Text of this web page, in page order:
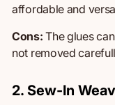
affordable and
Cons: The glues
not removed
2. Sew-In